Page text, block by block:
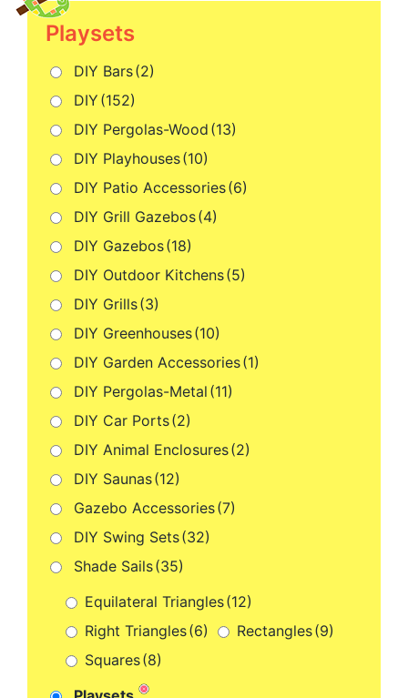
Playsets
DIY Bars(2)
DIY (152)
DIY Pergolas-Wood (13)
DIY Playhouses(10)
DIY Patio Accessories(6)
DIY Grill Gazebos(4)
DIY Gazebos(18)
DIY Outdoor Kitchens(5)
DIY Grills(3)
DIY Greenhouses(10)
DIY Garden Accessories(1)
DIY Pergolas-Metal (11)
DIY Car Ports(2)
DIY Animal Enclosures(2)
DIY Saunas(12)
Gazebo Accessories(7)
DIY Swing Sets(32)
Shade Sails(35)
Equilateral Triangles(12)
Right Triangles(6) Rectangles(9)
Squares(8)